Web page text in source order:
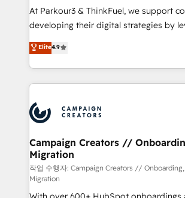
you invest in 100% of your buyers,
growth and positioning yourself as an
transformation process A methodology
implement HubSpot effectively and
record of business transformation, our
approach has helped brands dominate
At Parkour3 & ThinkFuel, we support
developing their digital strategies by
technologies and automating their
sales processes to generate growth.
from Strategy to Operations. We
onboarding and implementation, web
extensive experience working with tech
and manufacturers since 2002, we are
empowering our clients and
autonomy. Get to grips with HubSpot
guided implementation and seamless
the CRM platform into your digital
Elite4.9
Campaign Creators //
Migration
작업 수행자: Campaign Creators // Onboarding,
Migration